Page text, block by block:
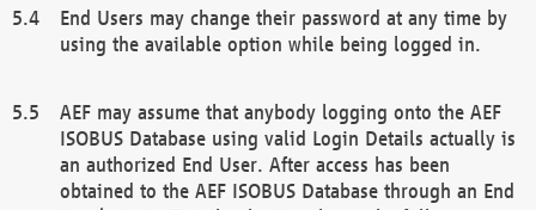
End Users may change their password at any time by
using the available option while being logged in.
AEF may assume that anybody logging onto the AEF
ISOBUS Database using valid Login Details actually is
an authorized End User. After access has been
obtained to the AEF ISOBUS Database through an End